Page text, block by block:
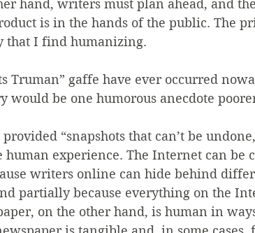
hand, writers must plan ahead, and
is in the hands of the public. The
that I find humanizing.
Truman” gaffe have ever occurred
would be one humorous anecdote
“snapshots that can’t be
human experience. The Internet can be
writers online can hide behind
partially because everything on the
on the other hand, is human in